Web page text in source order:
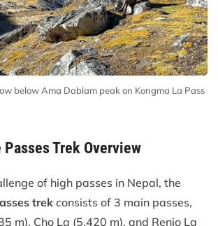
below Ama Dablam peak on Kongma La Pass
Passes Trek Overview
of high passes in Nepal, the
trek consists of 3 main passes,
m), Cho La (5,420 m), and Renjo La